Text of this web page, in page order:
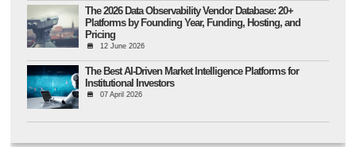
The 2026 Data Observability Vendor Database: 20+
Platforms by Founding Year, Funding, Hosting, and
Pricing
12 June 2026
The Best AI-Driven Market Intelligence Platforms for
Institutional Investors
07 April 2026